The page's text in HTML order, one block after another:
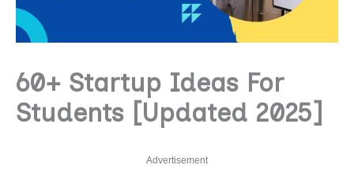
60+ Startup Ideas For
Students [Updated 2025]
Advertisement